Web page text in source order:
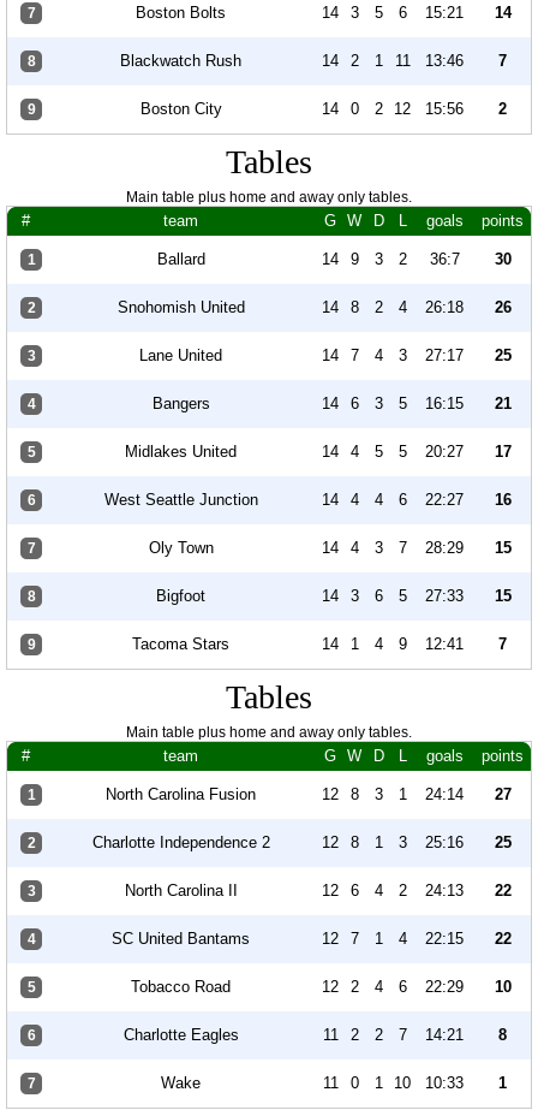
7 Boston Bolts 14 3 5 6 15:21 14
8 Blackwatch Rush 14 2 1 11 13:46 7
9 Boston City 14 0 2 12 15:56 2
Tables
Main table plus home and away only tables.
# team G W D L goals points
1 Ballard 14 9 3 2 36:7 30
2 Snohomish United 14 8 2 4 26:18 26
3 Lane United 14 7 4 3 27:17 25
4 Bangers 14 6 3 5 16:15 21
5 Midlakes United 14 4 5 5 20:27 17
6 West Seattle Junction 14 4 4 6 22:27 16
7 Oly Town 14 4 3 7 28:29 15
8 Bigfoot 14 3 6 5 27:33 15
9 Tacoma Stars 14 1 4 9 12:41 7
Tables
Main table plus home and away only tables.
# team G W D L goals points
1 North Carolina Fusion 12 8 3 1 24:14 27
2 Charlotte Independence 2 12 8 1 3 25:16 25
3 North Carolina II 12 6 4 2 24:13 22
4 SC United Bantams 12 7 1 4 22:15 22
5 Tobacco Road 12 2 4 6 22:29 10
6 Charlotte Eagles 11 2 2 7 14:21 8
7 Wake 11 0 1 10 10:33 1